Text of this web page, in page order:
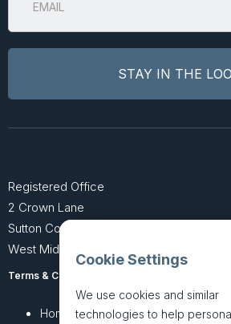
Cookie Settings
We use cookies and similar
technologies to help
Registered Office
2 Crown Lane
Sutton Coldfield
West Midlands B74 4SU
Terms & Conditions
Home About